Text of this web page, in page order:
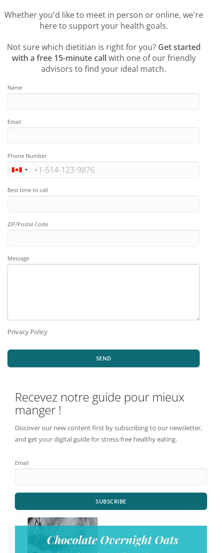
Whether you'd like to meet in person or online, we're
here to support your health goals.
Not sure which dietitian is right for you? Get started
with a free 15-minute callwith one of our friendly
advisors to find your ideal match.
Name
Email
Phone Number
Best time to call
ZIP/Postal Code
Message
Privacy Policy
SEND
Recevez notre guide pour mieux
manger !
Discover our new content first by subscribing to our newsletter,
and get your digital guide for stress-free healthy eating.
Email
SUBSCRIBE